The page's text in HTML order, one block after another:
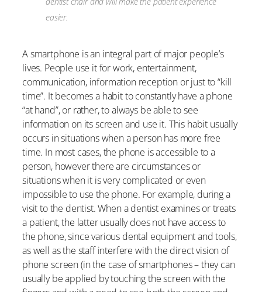
easier.
A smartphone is an integral part of major people’s
lives. People use it for work, entertainment,
communication, information reception or just to “kill
time”. It becomes a habit to constantly have a phone
“at hand”, or rather, to always be able to see
information on its screen and use it. This habit usually
occurs in situations when a person has more free
time. In most cases, the phone is accessible to a
person, however there are circumstances or
situations when it is very complicated or even
impossible to use the phone. For example, during a
visit to the dentist. When a dentist examines or treats
a patient, the latter usually does not have access to
the phone, since various dental equipment and tools,
as well as the staff interfere with the direct vision of
phone screen (in the case of smartphones – they can
usually be applied by touching the screen with the